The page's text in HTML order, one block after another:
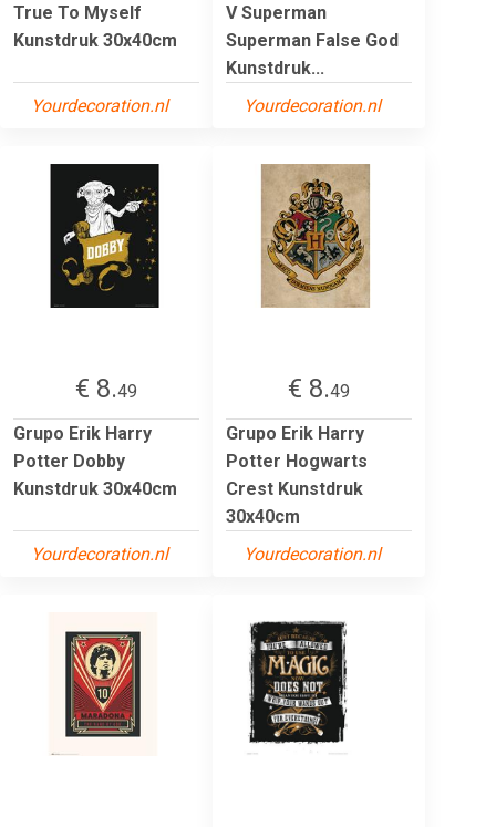
True To Myself
Kunstdruk 30x40cm
Yourdecoration.nl
V Superman
Superman False God
Kunstdruk...
Yourdecoration.nl
€ 8.49
Grupo Erik Harry
Potter Dobby
Kunstdruk 30x40cm
Yourdecoration.nl
€ 8.49
Grupo Erik Harry
Potter Hogwarts
Crest Kunstdruk
30x40cm
Yourdecoration.nl